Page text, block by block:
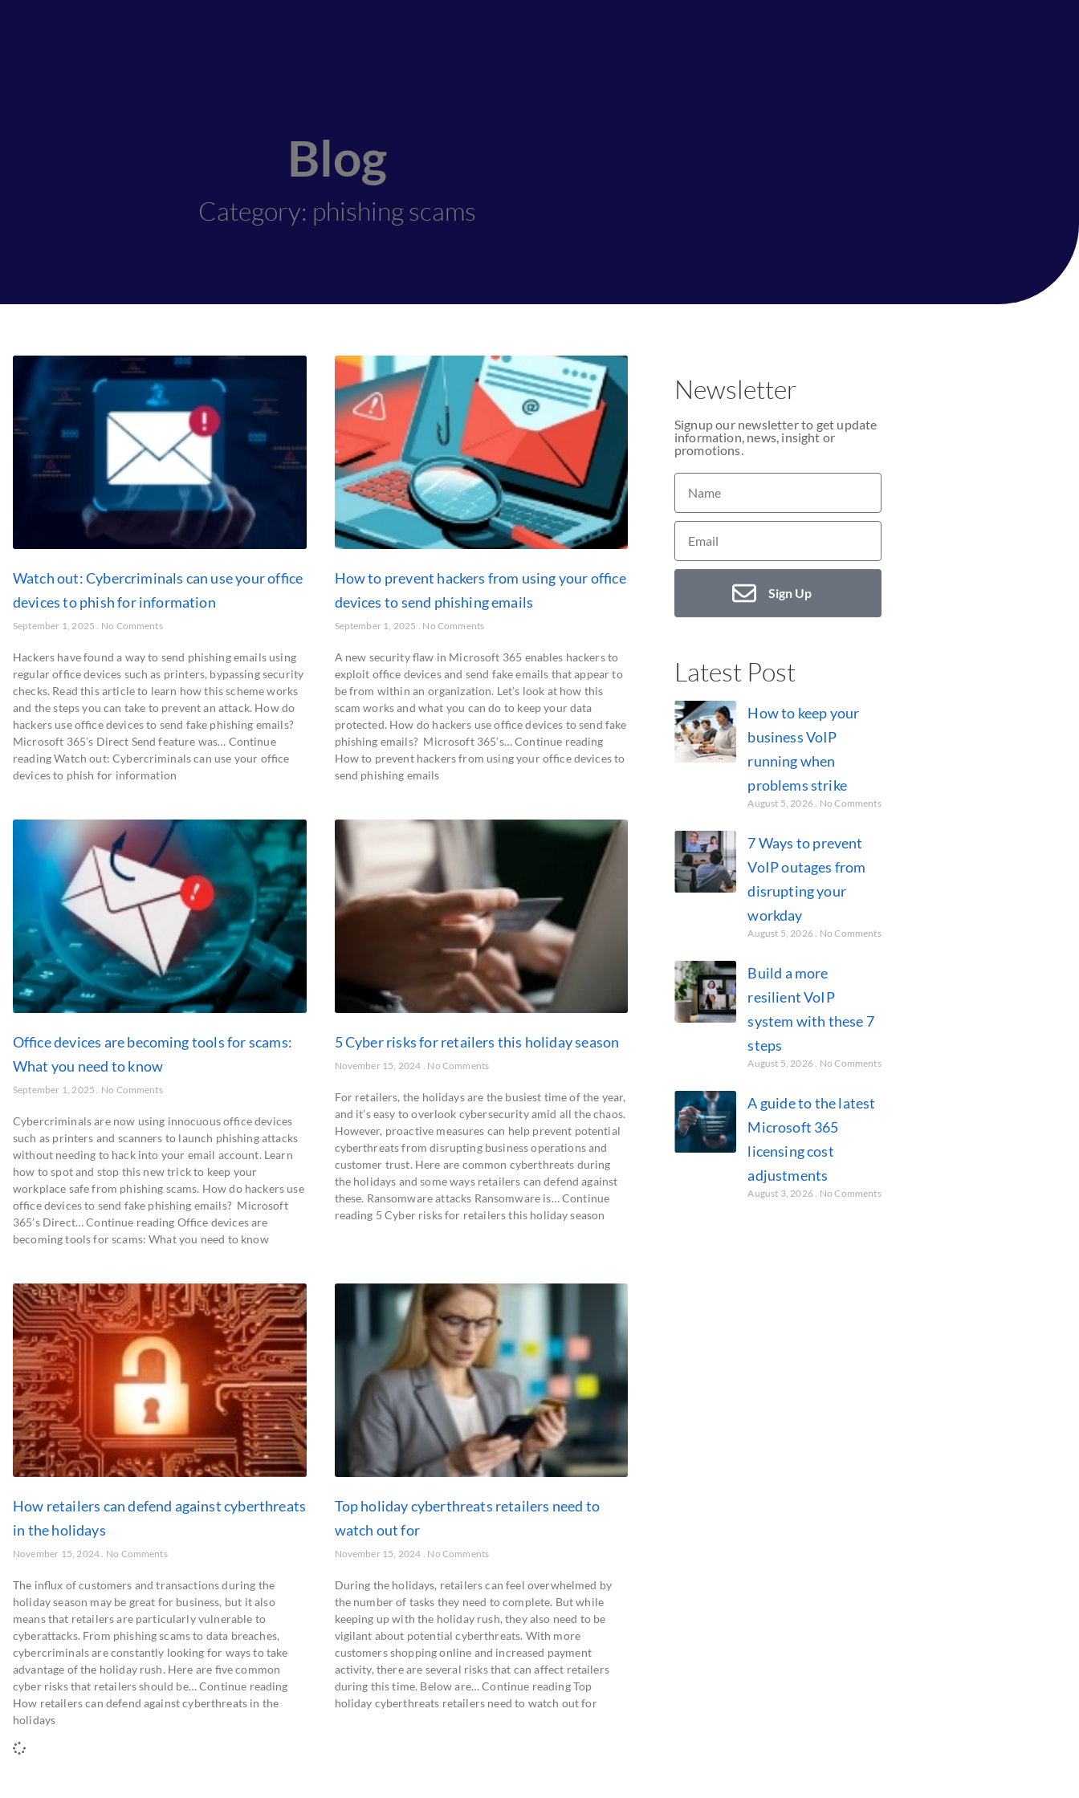
Blog
Category: phishing scams
Watch out: Cybercriminals can use your office
devices to phish for information
September 1, 2025 No Comments
Hackers have found a way to send phishing emails using
regular office devices such as printers, bypassing security
checks. Read this article to learn how this scheme works
and the steps you can take to prevent an attack. How do
hackers use office devices to send fake phishing emails?
Microsoft 365’s Direct Send feature was… Continue
reading Watch out: Cybercriminals can use your office
devices to phish for information
How to prevent hackers from using your office
devices to send phishing emails
September 1, 2025 No Comments
A new security flaw in Microsoft 365 enables hackers to
exploit office devices and send fake emails that appear to
be from within an organization. Let’s look at how this
scam works and what you can do to keep your data
protected. How do hackers use office devices to send fake
phishing emails? Microsoft 365’s… Continue reading
How to prevent hackers from using your office devices to
send phishing emails
Office devices are becoming tools for scams:
What you need to know
September 1, 2025 No Comments
Cybercriminals are now using innocuous office devices
such as printers and scanners to launch phishing attacks
without needing to hack into your email account. Learn
how to spot and stop this new trick to keep your
workplace safe from phishing scams. How do hackers use
office devices to send fake phishing emails? Microsoft
365’s Direct… Continue reading Office devices are
becoming tools for scams: What you need to know
5 Cyber risks for retailers this holiday season
November 15, 2024 No Comments
For retailers, the holidays are the busiest time of the year,
and it’s easy to overlook cybersecurity amid all the chaos.
However, proactive measures can help prevent potential
cyberthreats from disrupting business operations and
customer trust. Here are common cyberthreats during
the holidays and some ways retailers can defend against
these. Ransomware attacks Ransomware is… Continue
reading 5 Cyber risks for retailers this holiday season
How retailers can defend against cyberthreats
in the holidays
November 15, 2024 No Comments
The influx of customers and transactions during the
holiday season may be great for business, but it also
means that retailers are particularly vulnerable to
cyberattacks. From phishing scams to data breaches,
cybercriminals are constantly looking for ways to take
advantage of the holiday rush. Here are five common
cyber risks that retailers should be… Continue reading
How retailers can defend against cyberthreats in the
holidays
Top holiday cyberthreats retailers need to
watch out for
November 15, 2024 No Comments
During the holidays, retailers can feel overwhelmed by
the number of tasks they need to complete. But while
keeping up with the holiday rush, they also need to be
vigilant about potential cyberthreats. With more
customers shopping online and increased payment
activity, there are several risks that can affect retailers
during this time. Below are… Continue reading Top
holiday cyberthreats retailers need to watch out for
Newsletter
Signup our newsletter to get update
information, news, insight or
promotions.
Sign Up
Latest Post
How to keep your
business VoIP
running when
problems strike
August 5, 2026 No Comments
7 Ways to prevent
VoIP outages from
disrupting your
workday
August 5, 2026 No Comments
Build a more
resilient VoIP
system with these 7
steps
August 5, 2026 No Comments
A guide to the latest
Microsoft 365
licensing cost
adjustments
August 3, 2026 No Comments